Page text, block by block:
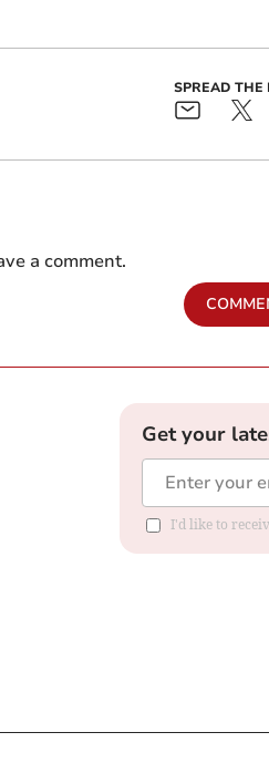
SPREAD THE
a comment.
Get your
I'd like to